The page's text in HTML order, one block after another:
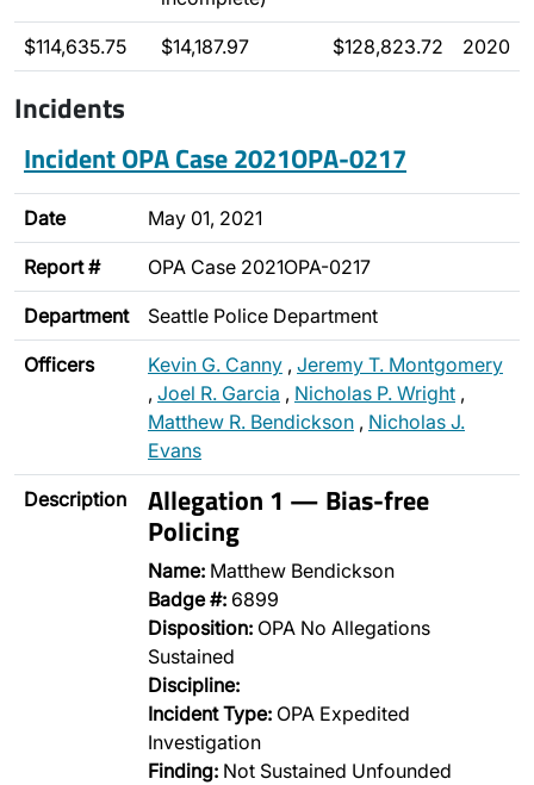
$114,635.75 $14,187.97 $128,823.72 2020
Incidents
Incident OPA Case 2021OPA-0217
Date May 01, 2021
Report # OPA Case 2021OPA-0217
Department Seattle Police Department
Officers Kevin G. Canny , Jeremy T. Montgomery
, Joel R. Garcia , Nicholas P. Wright ,
Matthew R. Bendickson , Nicholas J.
Evans
Description Allegation 1 — Bias-free
Policing
Name: Matthew Bendickson
Badge #: 6899
Disposition: OPA No Allegations
Sustained
Discipline:
Incident Type: OPA Expedited
Investigation
Finding: Not Sustained Unfounded